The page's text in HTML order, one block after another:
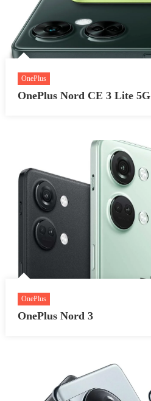
OnePlus
OnePlus Nord CE 3 Lite 5G
OnePlus
OnePlus Nord 3